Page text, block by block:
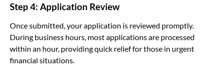
Step 4: Application Review
Once submitted, your application is reviewed promptly.
During business hours, most applications are processed
within an hour, providing quick relief for those in urgent
financial situations.